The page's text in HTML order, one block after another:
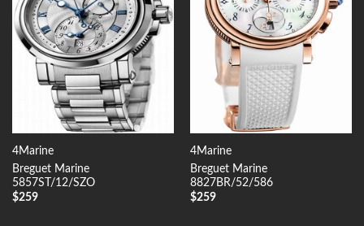
4Marine
Breguet Marine
5857ST/12/SZO
$259
4Marine
Breguet Marine
8827BR/52/586
$259